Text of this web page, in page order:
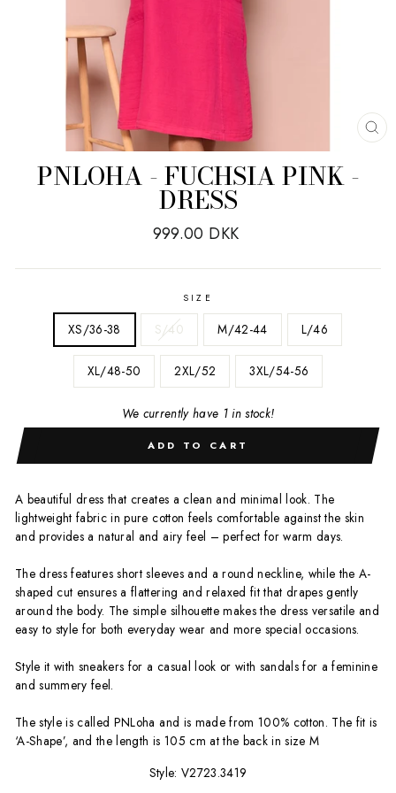
PNLOHA - FUCHSIA PINK -
DRESS
Regular
999.00 DKK
SIZE
XS/36-38 S/40 M/42-44 L/46
XL/48-50 2XL/52 3XL/54-56
We currently have 1 in stock!
ADD TO CART
A beautiful dress that creates a clean and minimal look. The
lightweight fabric in pure cotton feels comfortable against the skin
and provides a natural and airy feel – perfect for warm days.
The dress features short sleeves and a round neckline, while the A-
shaped cut ensures a flattering and relaxed fit that drapes gently
around the body. The simple silhouette makes the dress versatile and
easy to style for both everyday wear and more special occasions.
Style it with sneakers for a casual look or with sandals for a feminine
and summery feel.
The style is called PNLoha and is made from 100% cotton. The fit is
‘A-Shape’, and the length is 105 cm at the back in size M
Style: V2723.3419